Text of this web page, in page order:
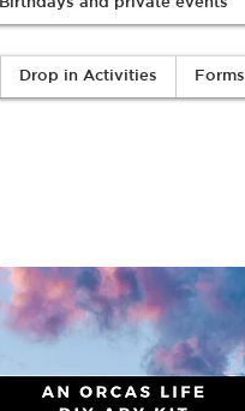
Birthdays and private events
Drop in Activities